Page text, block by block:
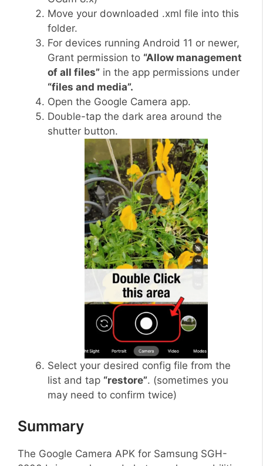
Move your downloaded .xml file into this
folder.
For devices running Android 11 or newer,
Grant permission to “Allow management
of all files” in the app permissions under
“files and media”.
Open the Google Camera app.
Double-tap the dark area around the
shutter button.
Select your desired config file from the
list and tap “restore”. (sometimes you
may need to confirm twice)
Summary
The Google Camera APK for Samsung SGH-